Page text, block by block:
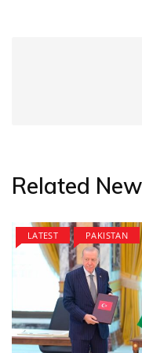
Related
LATEST PAKISTAN